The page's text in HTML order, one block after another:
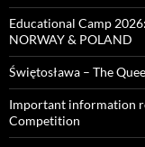
Educational Camp
NORWAY & POLAND
Świętosława – The
Important information
Competition